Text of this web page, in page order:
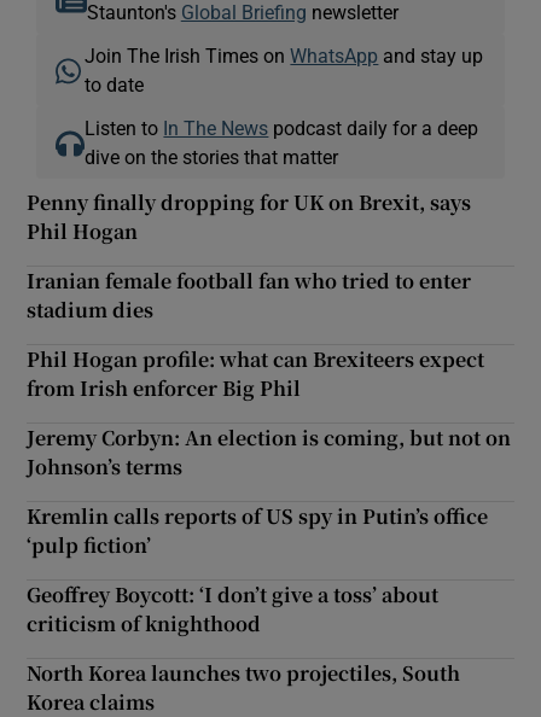
Staunton's Global Briefing newsletter
Join The Irish Times onWhatsApp and stay up
to date
Listen to In The News podcast daily for a deep
dive on the stories that matter
Penny finally dropping for UK on Brexit, says
Phil Hogan
Iranian female football fan who tried to enter
stadium dies
Phil Hogan profile: what can Brexiteers expect
from Irish enforcer Big Phil
Jeremy Corbyn: An election is coming, but not on
Johnson’s terms
Kremlin calls reports of US spy in Putin’s office
‘pulp fiction’
Geoffrey Boycott: ‘I don’t give a toss’ about
criticism of knighthood
North Korea launches two projectiles, South
Korea claims